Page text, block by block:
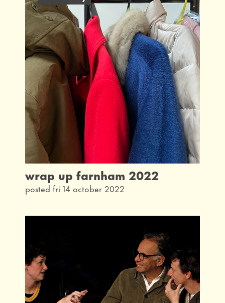
latest
interview
taking part
community
what's on
our history
from the archives
wrap up farnham 2022
posted fri 14 october 2022